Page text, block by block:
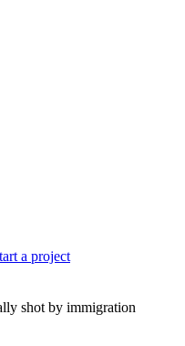
a project
shot by immigration